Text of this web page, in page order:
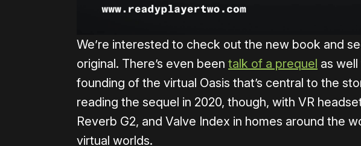
We’re interested to check out the new book and
original. There’s even been talk of a prequel as
founding of the virtual Oasis that’s central to the
reading the sequel in 2020, though, with VR
Reverb G2, and Valve Index in homes around the
virtual worlds.